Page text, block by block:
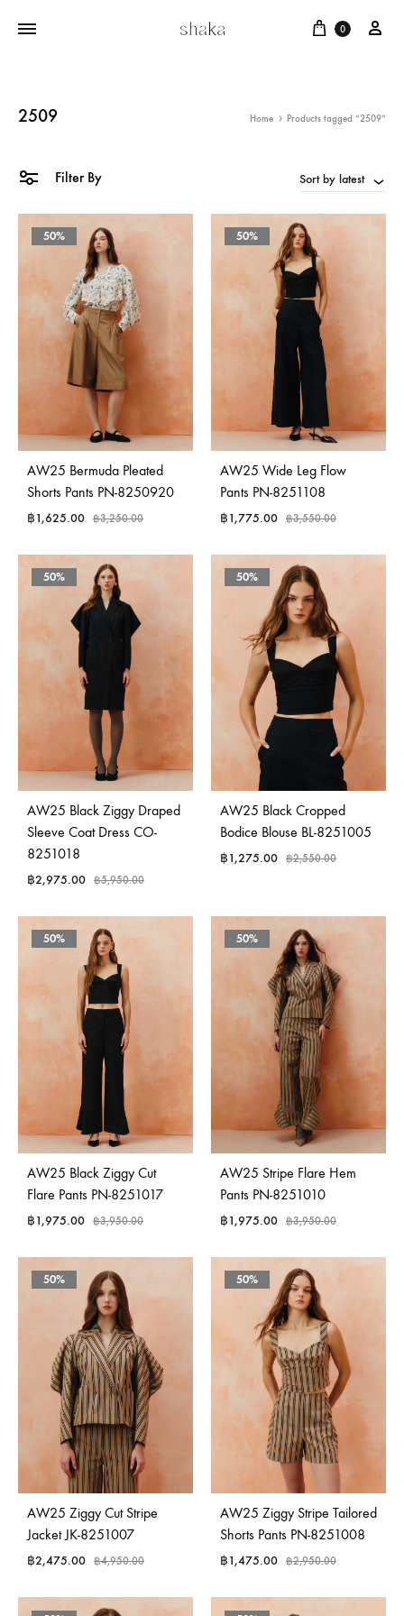
Cart
0
2509 Home Products tagged “2509”
Filter By Sort by latest
50%
AW25 Bermuda Pleated
Shorts Pants PN-8250920
฿1,625.00 ฿3,250.00
50%
AW25 Wide Leg Flow
Pants PN-8251108
฿1,775.00 ฿3,550.00
50%
AW25 Black Ziggy Draped
Sleeve Coat Dress CO-
8251018
฿2,975.00 ฿5,950.00
50%
AW25 Black Cropped
Bodice Blouse BL-8251005
฿1,275.00 ฿2,550.00
50%
AW25 Black Ziggy Cut
Flare Pants PN-8251017
฿1,975.00 ฿3,950.00
50%
AW25 Stripe Flare Hem
Pants PN-8251010
฿1,975.00 ฿3,950.00
50%
AW25 Ziggy Cut Stripe
Jacket JK-8251007
฿2,475.00 ฿4,950.00
50%
AW25 Ziggy Stripe Tailored
Shorts Pants PN-8251008
฿1,475.00 ฿2,950.00